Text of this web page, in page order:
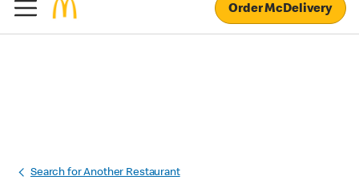
Order McDelivery
Search for Another Restaurant